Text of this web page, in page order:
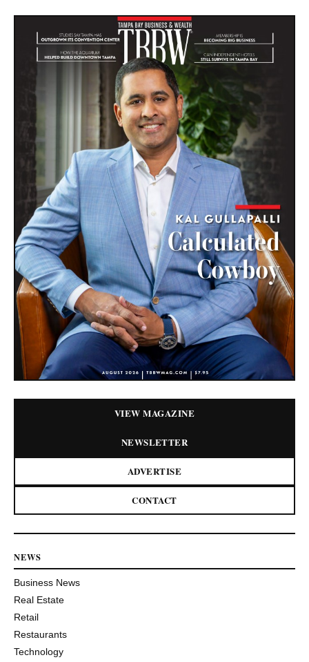
VIEW MAGAZINE
NEWSLETTER
ADVERTISE
CONTACT
NEWS
Business News
Real Estate
Retail
Restaurants
Technology